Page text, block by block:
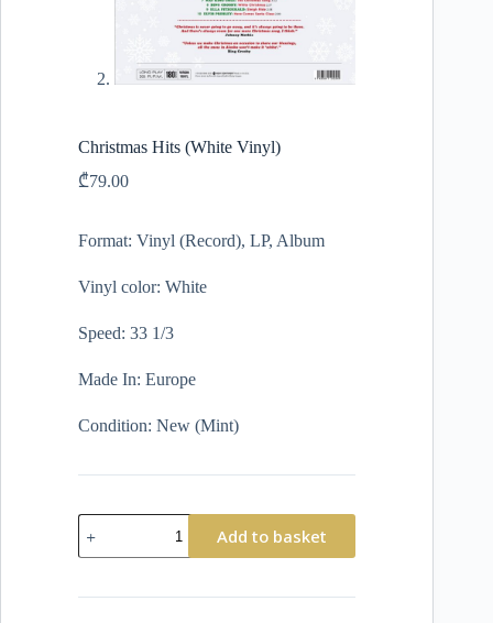
Christmas Hits (White Vinyl)
₾79.00
Format: Vinyl (Record), LP, Album
Vinyl color: White
Speed: 33 1/3
Made In: Europe
Condition: New (Mint)
Add to basket